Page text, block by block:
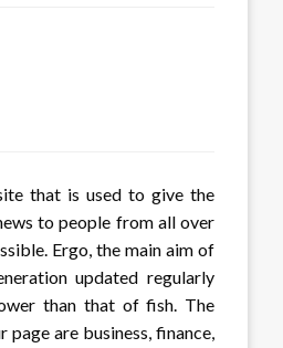
that is used to give the
to people from all over
Ergo, the main aim of
updated regularly
than that of fish. The
are business, finance,